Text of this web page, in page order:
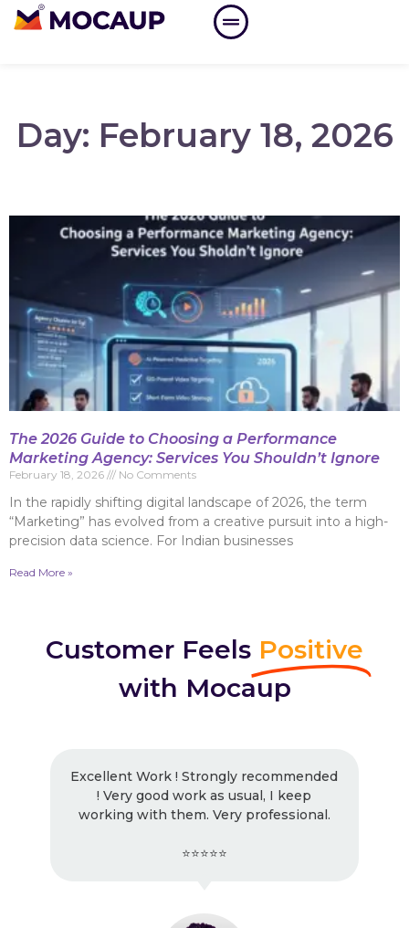
Day: February 18, 2026
The 2026 Guide to Choosing a Performance
Marketing Agency: Services You Shouldn’t Ignore
February 18, 2026 No Comments
In the rapidly shifting digital landscape of 2026, the term
“Marketing” has evolved from a creative pursuit into a high-
precision data science. For Indian businesses
Read More »
Customer Feels Positive
with Mocaup
Excellent Work ! Strongly recommended
! Very good work as usual, I keep
working with them. Very professional.
⭐⭐⭐⭐⭐